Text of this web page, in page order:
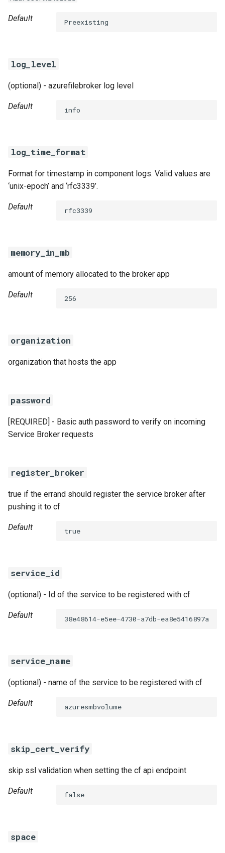
Default Preexisting
log_level
(optional) - azurefilebroker log level
Default info
log_time_format
Format for timestamp in component logs. Valid values are
‘unix-epoch’ and ‘rfc3339’.
Default rfc3339
memory_in_mb
amount of memory allocated to the broker app
Default 256
organization
organization that hosts the app
password
[REQUIRED] - Basic auth password to verify on incoming
Service Broker requests
register_broker
true if the errand should register the service broker after
pushing it to cf
Default true
service_id
(optional) - Id of the service to be registered with cf
Default 38e48614-e5ee-4730-a7db-ea8e5416897a
service_name
(optional) - name of the service to be registered with cf
Default azuresmbvolume
skip_cert_verify
skip ssl validation when setting the cf api endpoint
Default false
space